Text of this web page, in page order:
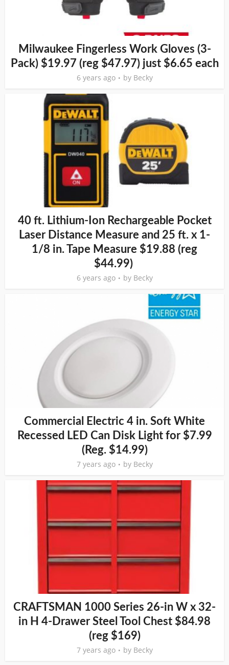
Milwaukee Fingerless Work Gloves (3-
Pack) $19.97 (reg $47.97) just $6.65 each
6 years ago by Becky
40 ft. Lithium-Ion Rechargeable Pocket
Laser Distance Measure and 25 ft. x 1-
1/8 in. Tape Measure $19.88 (reg
$44.99)
6 years ago by Becky
Commercial Electric 4 in. Soft White
Recessed LED Can Disk Light for $7.99
(Reg. $14.99)
7 years ago by Becky
CRAFTSMAN 1000 Series 26-in W x 32-
in H 4-Drawer Steel Tool Chest $84.98
(reg $169)
7 years ago by Becky